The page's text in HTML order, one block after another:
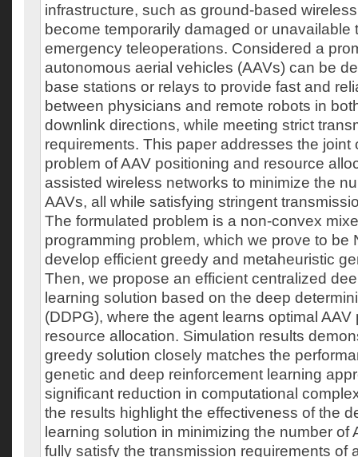
infrastructure, such as ground-based
become temporarily damaged or unavailable
emergency teleoperations. Considered a
autonomous aerial vehicles (AAVs) can be
base stations or relays to provide fast and
between physicians and remote robots in
downlink directions, while meeting strict
requirements. This paper addresses the joint
problem of AAV positioning and resource
assisted wireless networks to minimize the
AAVs, all while satisfying stringent
The formulated problem is a non-convex
programming problem, which we prove to be
develop efficient greedy and metaheuristic
Then, we propose an efficient centralized
learning solution based on the deep
(DDPG), where the agent learns optimal AAV
resource allocation. Simulation results
greedy solution closely matches the
genetic and deep reinforcement learning
significant reduction in computational
the results highlight the effectiveness of the
learning solution in minimizing the number of
fully satisfy the transmission requirements of